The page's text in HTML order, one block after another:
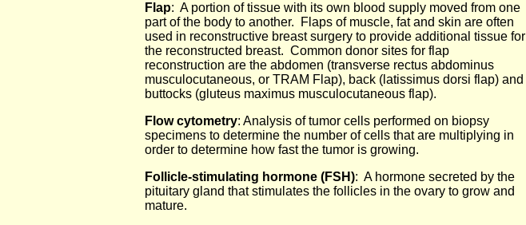
Flap: A portion of tissue with its own blood supply moved from one
part of the body to another. Flaps of muscle, fat and skin are often
used in reconstructive breast surgery to provide additional tissue for
the reconstructed breast. Common donor sites for flap
reconstruction are the abdomen (transverse rectus abdominus
musculocutaneous, or TRAM Flap), back (latissimus dorsi flap) and
buttocks (gluteus maximus musculocutaneous flap).
Flow cytometry: Analysis of tumor cells performed on biopsy
specimens to determine the number of cells that are multiplying in
order to determine how fast the tumor is growing.
Follicle-stimulating hormone (FSH): A hormone secreted by the
pituitary gland that stimulates the follicles in the ovary to grow and
mature.